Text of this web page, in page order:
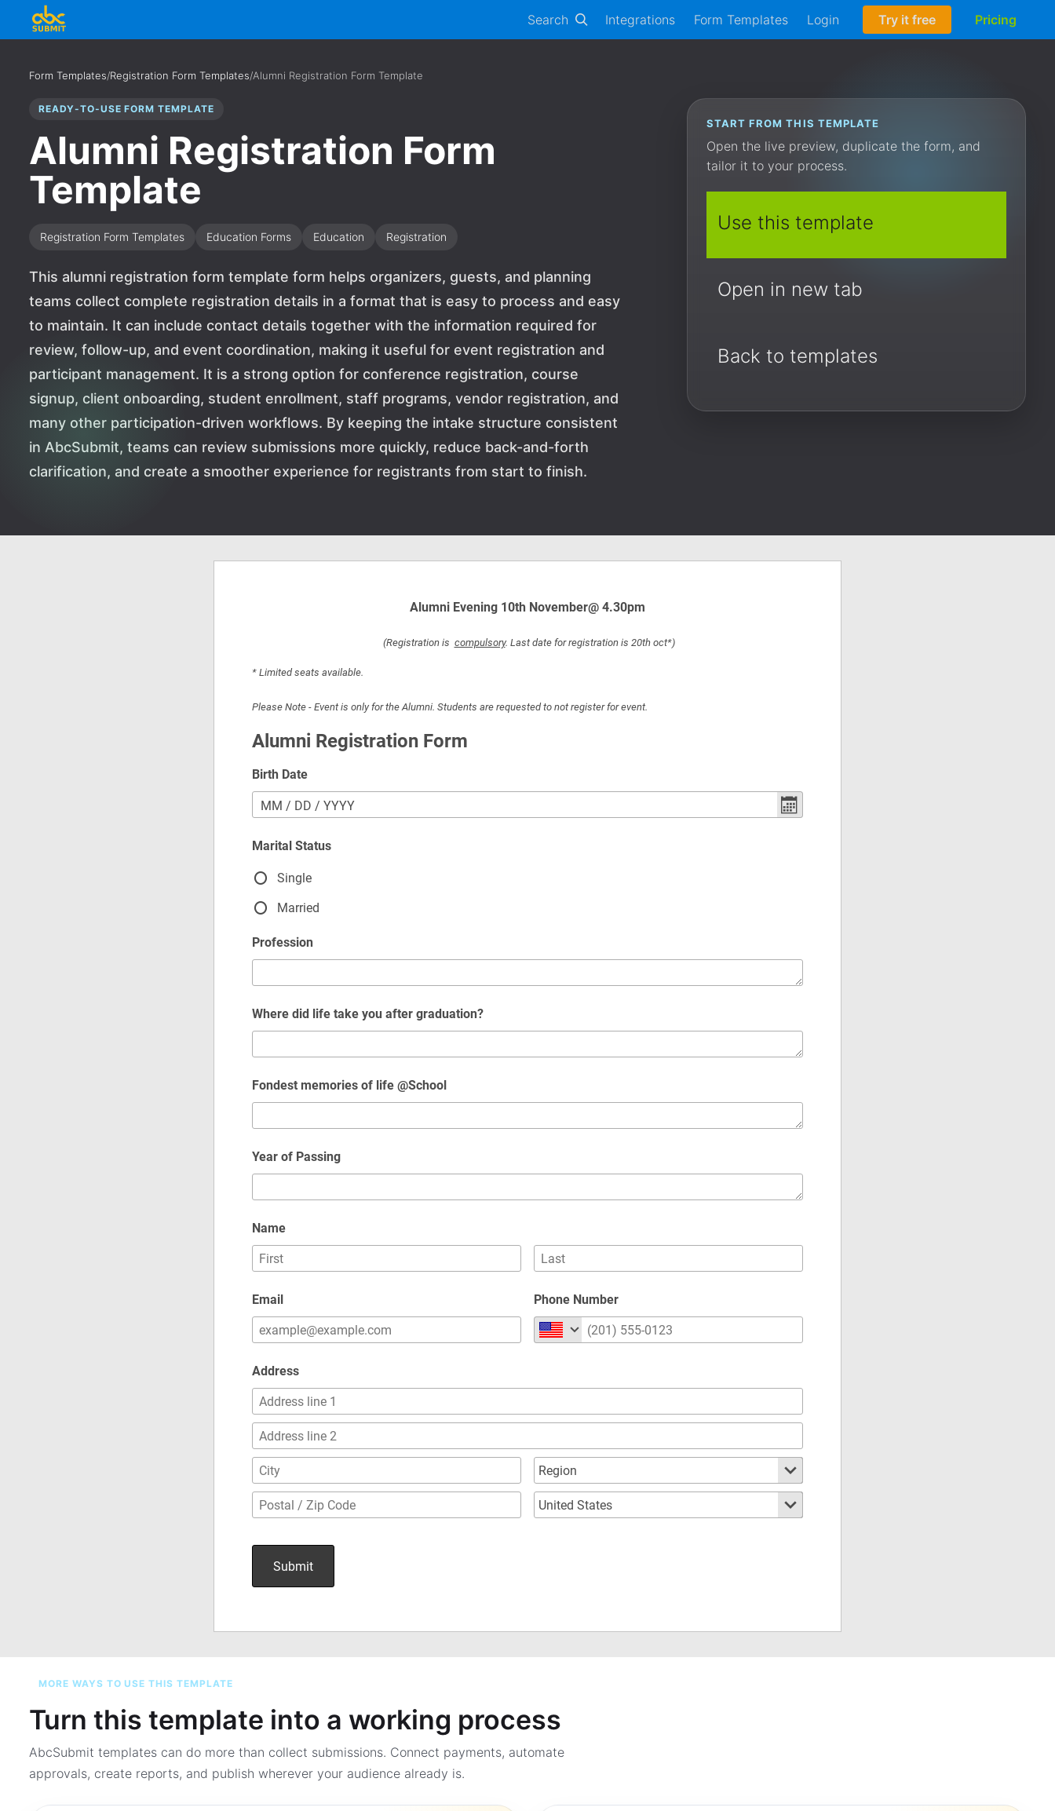
Search Integrations Form Templates Login Try it free Pricing
Form Templates/Registration Form Templates/Alumni Registration Form Template
READY-TO-USE FORM TEMPLATE
Alumni Registration Form
Template
Registration Form Templates Education Forms Education Registration
This alumni registration form template form helps organizers, guests, and planning
teams collect complete registration details in a format that is easy to process and easy
to maintain. It can include contact details together with the information required for
review, follow-up, and event coordination, making it useful for event registration and
participant management. It is a strong option for conference registration, course
signup, client onboarding, student enrollment, staff programs, vendor registration, and
many other participation-driven workflows. By keeping the intake structure consistent
in AbcSubmit, teams can review submissions more quickly, reduce back-and-forth
clarification, and create a smoother experience for registrants from start to finish.
START FROM THIS TEMPLATE
Open the live preview, duplicate the form, and
tailor it to your process.
Use this template
Open in new tab
Back to templates
MORE WAYS TO USE THIS TEMPLATE
Turn this template into a working process
AbcSubmit templates can do more than collect submissions. Connect payments, automate
approvals, create reports, and publish wherever your audience already is.